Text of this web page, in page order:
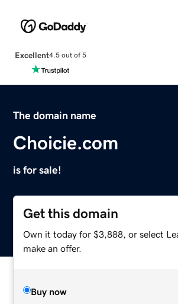
Excellent4.5 out of 5
The domain name
Choicie.com
is for sale!
Get this domain
Own it today for $3,888, or select
make an offer.
Buy now